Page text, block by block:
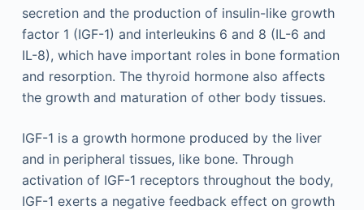
secretion and the production of insulin-like growth
factor 1 (IGF-1) and interleukins 6 and 8 (IL-6 and
IL-8), which have important roles in bone formation
and resorption. The thyroid hormone also affects
the growth and maturation of other body tissues.
IGF-1 is a growth hormone produced by the liver
and in peripheral tissues, like bone. Through
activation of IGF-1 receptors throughout the body,
IGF-1 exerts a negative feedback effect on growth